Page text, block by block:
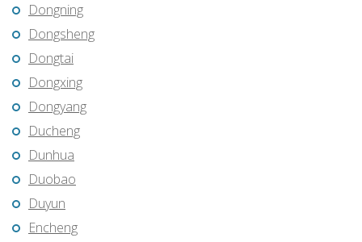
Dongning
Dongsheng
Dongtai
Dongxing
Dongyang
Ducheng
Dunhua
Duobao
Duyun
Encheng